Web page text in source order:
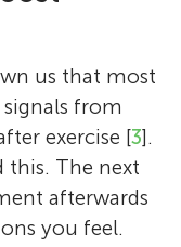
us that most
from
exercise [3].
this. The next
afterwards
you feel.